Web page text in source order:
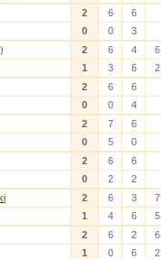
2 6
6
0 0 3
2 6 4
6
1 3 6 2
2 6
6
0 0 4
2 7
6
0 5 0
2 6
6
0 2 2
2 6 3
7
1 4 6 5
2 6 2
6
1 0 6 2